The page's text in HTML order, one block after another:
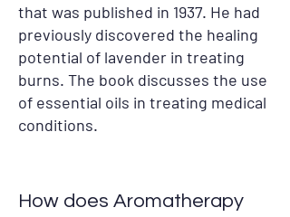
that was published in 1937. He had
previously discovered the healing
potential of lavender in treating
burns. The book discusses the use
of essential oils in treating medical
conditions.
How does Aromatherapy